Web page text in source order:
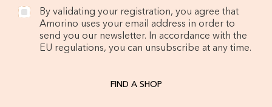
By validating your registration, you agree that
Amorino uses your email address in order to
send you our newsletter. In accordance with the
EU regulations, you can unsubscribe at any time.
FIND A SHOP